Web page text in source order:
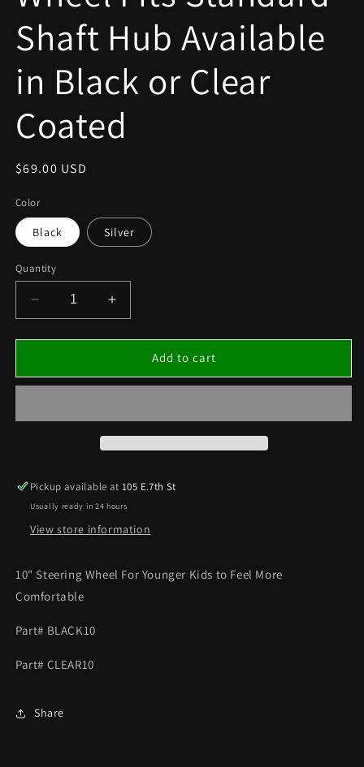
Shaft Hub Available
in Black or Clear
Coated
Regular
$69.00 USD
Color
Black Silver
Quantity
Decrease
quantity
for
Kart
Wheel
Hub
Available
in
Clear
Coated
Increase
quantity
for
Kart
Wheel
Hub
Available
in
Clear
Add to cart
Pickup available at105 E.7th St
Usually ready in 24 hours
View store information
10" Steering Wheel For Younger Kids to Feel More
Comfortable
Part# BLACK10
Part# CLEAR10
Share